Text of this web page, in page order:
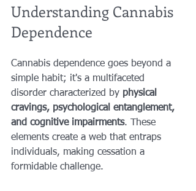
Understanding Cannabis
Dependence
Cannabis dependence goes beyond a
simple habit; it's a multifaceted
disorder characterized by physical
cravings, psychological entanglement,
and cognitive impairments. These
elements create a web that entraps
individuals, making cessation a
formidable challenge.